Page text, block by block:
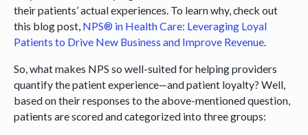
their patients’ actual experiences. To learn why, check out
this blog post, NPS® in Health Care: Leveraging Loyal
Patients to Drive New Business and Improve Revenue.
So, what makes NPS so well-suited for helping providers
quantify the patient experience—and patient loyalty? Well,
based on their responses to the above-mentioned question,
patients are scored and categorized into three groups: